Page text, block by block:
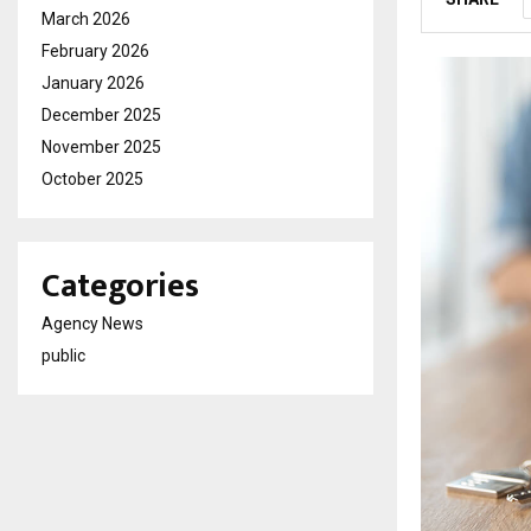
March 2026
February 2026
January 2026
December 2025
November 2025
October 2025
Categories
Agency News
public